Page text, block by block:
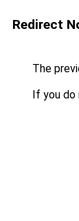
Redirect
The
If you do